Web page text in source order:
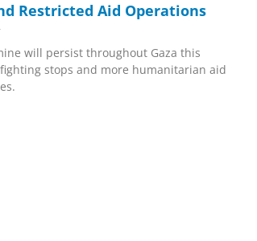
Restricted Aid Operations
will persist throughout Gaza this
stops and more humanitarian aid